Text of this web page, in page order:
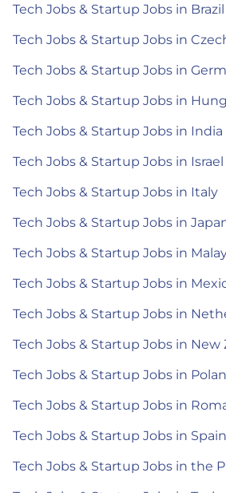
Tech Jobs & Startup Jobs in Brazil
Tech Jobs & Startup Jobs in
Tech Jobs & Startup Jobs in
Tech Jobs & Startup Jobs in
Tech Jobs & Startup Jobs in India
Tech Jobs & Startup Jobs in Israel
Tech Jobs & Startup Jobs in Italy
Tech Jobs & Startup Jobs in
Tech Jobs & Startup Jobs in
Tech Jobs & Startup Jobs in
Tech Jobs & Startup Jobs in
Tech Jobs & Startup Jobs in New
Tech Jobs & Startup Jobs in
Tech Jobs & Startup Jobs in
Tech Jobs & Startup Jobs in Spain
Tech Jobs & Startup Jobs in the